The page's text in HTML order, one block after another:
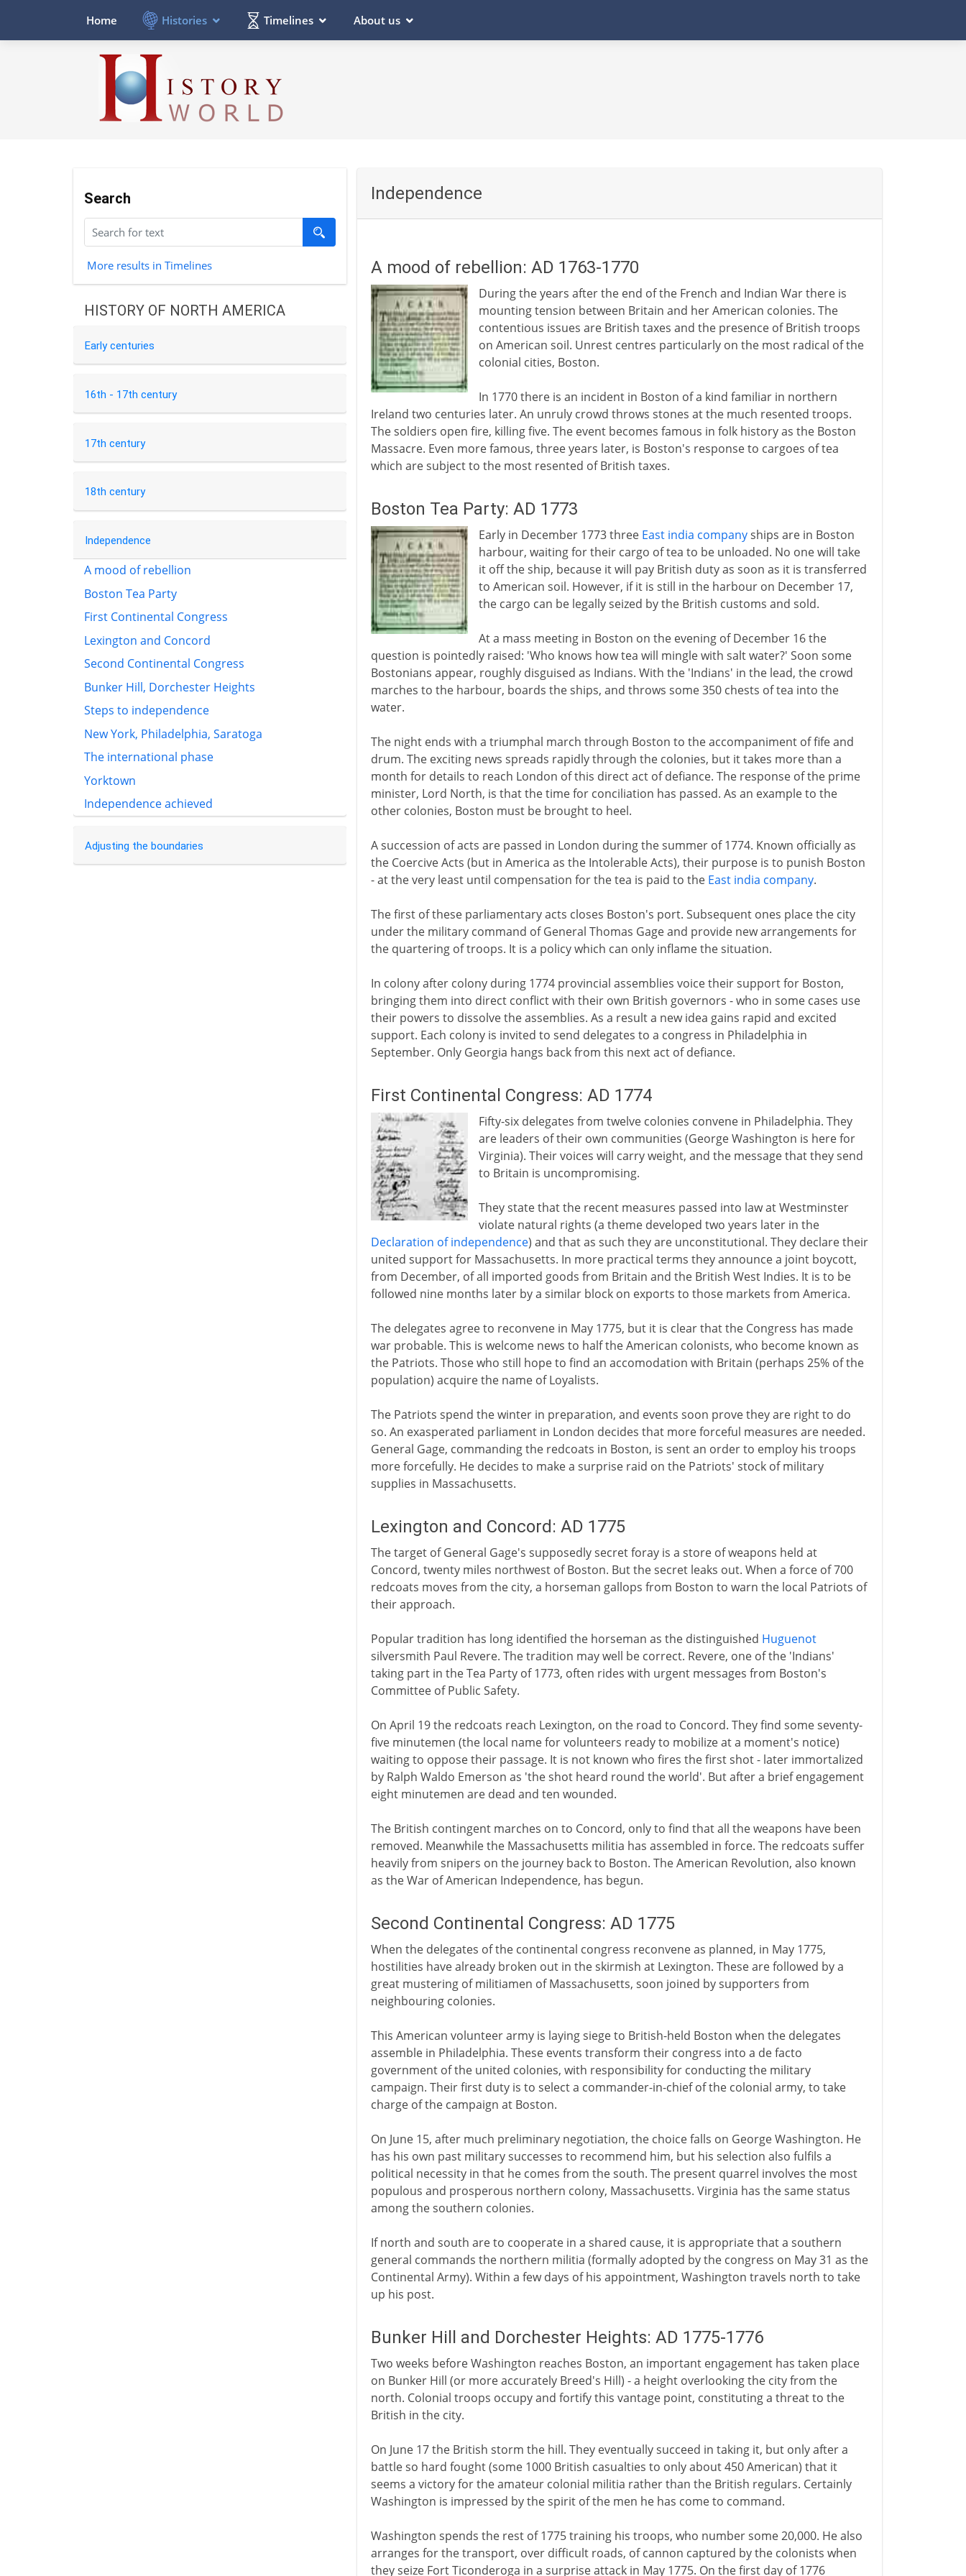
Home Histories Timelines About us
Search
More results in Timelines
HISTORY OF NORTH AMERICA
Early centuries
16th - 17th century
17th century
18th century
Independence
A mood of rebellion
Boston Tea Party
First Continental Congress
Lexington and Concord
Second Continental Congress
Bunker Hill, Dorchester Heights
Steps to independence
New York, Philadelphia, Saratoga
The international phase
Yorktown
Independence achieved
Adjusting the boundaries
Independence
A mood of rebellion: AD 1763-1770
During the years after the end of the French and Indian War there is
mounting tension between Britain and her American colonies. The
contentious issues are British taxes and the presence of British troops
on American soil. Unrest centres particularly on the most radical of the
colonial cities, Boston.
In 1770 there is an incident in Boston of a kind familiar in northern
Ireland two centuries later. An unruly crowd throws stones at the much resented troops.
The soldiers open fire, killing five. The event becomes famous in folk history as the Boston
Massacre. Even more famous, three years later, is Boston's response to cargoes of tea
which are subject to the most resented of British taxes.
Boston Tea Party: AD 1773
Early in December 1773 three East india companyships are in Boston
harbour, waiting for their cargo of tea to be unloaded. No one will take
it off the ship, because it will pay British duty as soon as it is transferred
to American soil. However, if it is still in the harbour on December 17,
the cargo can be legally seized by the British customs and sold.
At a mass meeting in Boston on the evening of December 16 the
question is pointedly raised: 'Who knows how tea will mingle with salt water?' Soon some
Bostonians appear, roughly disguised as Indians. With the 'Indians' in the lead, the crowd
marches to the harbour, boards the ships, and throws some 350 chests of tea into the
water.
The night ends with a triumphal march through Boston to the accompaniment of fife and
drum. The exciting news spreads rapidly through the colonies, but it takes more than a
month for details to reach London of this direct act of defiance. The response of the prime
minister, Lord North, is that the time for conciliation has passed. As an example to the
other colonies, Boston must be brought to heel.
A succession of acts are passed in London during the summer of 1774. Known officially as
the Coercive Acts (but in America as the Intolerable Acts), their purpose is to punish Boston
- at the very least until compensation for the tea is paid to the East india company.
The first of these parliamentary acts closes Boston's port. Subsequent ones place the city
under the military command of General Thomas Gage and provide new arrangements for
the quartering of troops. It is a policy which can only inflame the situation.
In colony after colony during 1774 provincial assemblies voice their support for Boston,
bringing them into direct conflict with their own British governors - who in some cases use
their powers to dissolve the assemblies. As a result a new idea gains rapid and excited
support. Each colony is invited to send delegates to a congress in Philadelphia in
September. Only Georgia hangs back from this next act of defiance.
First Continental Congress: AD 1774
Fifty-six delegates from twelve colonies convene in Philadelphia. They
are leaders of their own communities (George Washington is here for
Virginia). Their voices will carry weight, and the message that they send
to Britain is uncompromising.
They state that the recent measures passed into law at Westminster
violate natural rights (a theme developed two years later in the
Declaration of independence) and that as such they are unconstitutional. They declare their
united support for Massachusetts. In more practical terms they announce a joint boycott,
from December, of all imported goods from Britain and the British West Indies. It is to be
followed nine months later by a similar block on exports to those markets from America.
The delegates agree to reconvene in May 1775, but it is clear that the Congress has made
war probable. This is welcome news to half the American colonists, who become known as
the Patriots. Those who still hope to find an accomodation with Britain (perhaps 25% of the
population) acquire the name of Loyalists.
The Patriots spend the winter in preparation, and events soon prove they are right to do
so. An exasperated parliament in London decides that more forceful measures are needed.
General Gage, commanding the redcoats in Boston, is sent an order to employ his troops
more forcefully. He decides to make a surprise raid on the Patriots' stock of military
supplies in Massachusetts.
Lexington and Concord: AD 1775
The target of General Gage's supposedly secret foray is a store of weapons held at
Concord, twenty miles northwest of Boston. But the secret leaks out. When a force of 700
redcoats moves from the city, a horseman gallops from Boston to warn the local Patriots of
their approach.
Popular tradition has long identified the horseman as the distinguished Huguenot
silversmith Paul Revere. The tradition may well be correct. Revere, one of the 'Indians'
taking part in the Tea Party of 1773, often rides with urgent messages from Boston's
Committee of Public Safety.
On April 19 the redcoats reach Lexington, on the road to Concord. They find some seventy-
five minutemen (the local name for volunteers ready to mobilize at a moment's notice)
waiting to oppose their passage. It is not known who fires the first shot - later immortalized
by Ralph Waldo Emerson as 'the shot heard round the world'. But after a brief engagement
eight minutemen are dead and ten wounded.
The British contingent marches on to Concord, only to find that all the weapons have been
removed. Meanwhile the Massachusetts militia has assembled in force. The redcoats suffer
heavily from snipers on the journey back to Boston. The American Revolution, also known
as the War of American Independence, has begun.
Second Continental Congress: AD 1775
When the delegates of the continental congress reconvene as planned, in May 1775,
hostilities have already broken out in the skirmish at Lexington. These are followed by a
great mustering of militiamen of Massachusetts, soon joined by supporters from
neighbouring colonies.
This American volunteer army is laying siege to British-held Boston when the delegates
assemble in Philadelphia. These events transform their congress into a de facto
government of the united colonies, with responsibility for conducting the military
campaign. Their first duty is to select a commander-in-chief of the colonial army, to take
charge of the campaign at Boston.
On June 15, after much preliminary negotiation, the choice falls on George Washington. He
has his own past military successes to recommend him, but his selection also fulfils a
political necessity in that he comes from the south. The present quarrel involves the most
populous and prosperous northern colony, Massachusetts. Virginia has the same status
among the southern colonies.
If north and south are to cooperate in a shared cause, it is appropriate that a southern
general commands the northern militia (formally adopted by the congress on May 31 as the
Continental Army). Within a few days of his appointment, Washington travels north to take
up his post.
Bunker Hill and Dorchester Heights: AD 1775-1776
Two weeks before Washington reaches Boston, an important engagement has taken place
on Bunker Hill (or more accurately Breed's Hill) - a height overlooking the city from the
north. Colonial troops occupy and fortify this vantage point, constituting a threat to the
British in the city.
On June 17 the British storm the hill. They eventually succeed in taking it, but only after a
battle so hard fought (some 1000 British casualties to only about 450 American) that it
seems a victory for the amateur colonial militia rather than the British regulars. Certainly
Washington is impressed by the spirit of the men he has come to command.
Washington spends the rest of 1775 training his troops, who number some 20,000. He also
arranges for the transport, over difficult roads, of cannon captured by the colonists when
they seize Fort Ticonderoga in a surprise attack in May 1775. On the first day of 1776